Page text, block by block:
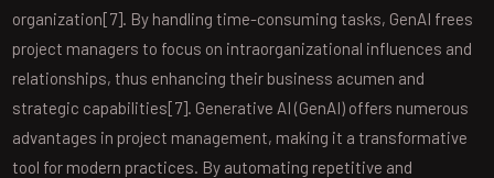
organization[7]. By handling time-consuming tasks, GenAI frees
project managers to focus on intraorganizational influences and
relationships, thus enhancing their business acumen and
strategic capabilities[7]. Generative AI (GenAI) offers numerous
advantages in project management, making it a transformative
tool for modern practices. By automating repetitive and